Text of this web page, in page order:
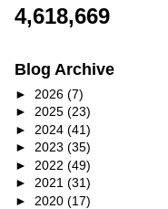
4,618,669
Blog Archive
► 2026 (7)
► 2025 (23)
► 2024 (41)
► 2023 (35)
► 2022 (49)
► 2021 (31)
► 2020 (17)